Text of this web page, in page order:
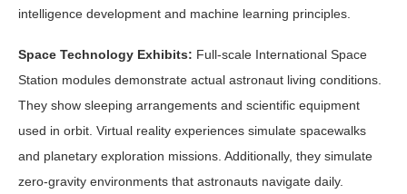
intelligence development and machine learning principles.
Space Technology Exhibits: Full-scale International Space
Station modules demonstrate actual astronaut living conditions.
They show sleeping arrangements and scientific equipment
used in orbit. Virtual reality experiences simulate spacewalks
and planetary exploration missions. Additionally, they simulate
zero-gravity environments that astronauts navigate daily.